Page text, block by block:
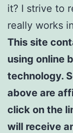
it? I strive to
really works
This site
using online
technology.
above are
click on the
will receive